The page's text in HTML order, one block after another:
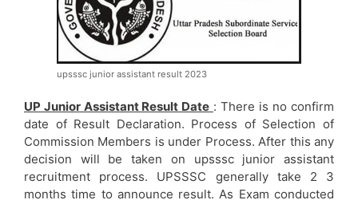
upsssc junior assistant result 2023
UP Junior Assistant Result Date : There is no confirm
date of Result Declaration. Process of Selection of
Commission Members is under Process. After this any
decision will be taken on upsssc junior assistant
recruitment process. UPSSSC generally take 2 3
months time to announce result. As Exam conducted